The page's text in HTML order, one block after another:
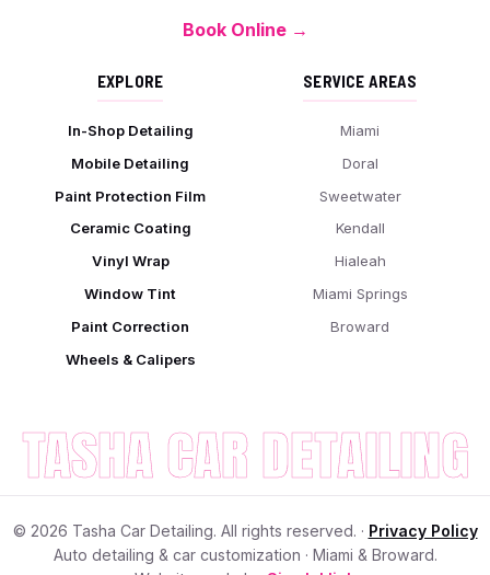
Book Online →
EXPLORE
In-Shop Detailing
Mobile Detailing
Paint Protection Film
Ceramic Coating
Vinyl Wrap
Window Tint
Paint Correction
Wheels & Calipers
SERVICE AREAS
Miami
Doral
Sweetwater
Kendall
Hialeah
Miami Springs
Broward
TASHA CAR DETAILING
© 2026 Tasha Car Detailing. All rights reserved. · Privacy Policy
Auto detailing & car customization · Miami & Broward.